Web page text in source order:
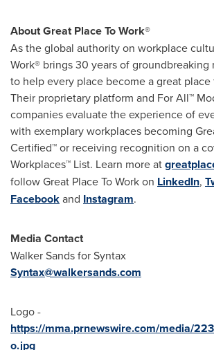
About Great Place To Work®
As the global authority on workplace
Work® brings 30 years of groundbreaking
to help every place become a great
Their proprietary platform and For All™
companies evaluate the experience of
with exemplary workplaces becoming
Certified™ or receiving recognition on a
Workplaces™ List. Learn more at
follow Great Place To Work on LinkedIn,
Facebookand Instagram.
Media Contact
Walker Sandsfor Syntax
Syntax@walkersands.com
Logo -
https://mma.prnewswire.com/media/
o.jpg